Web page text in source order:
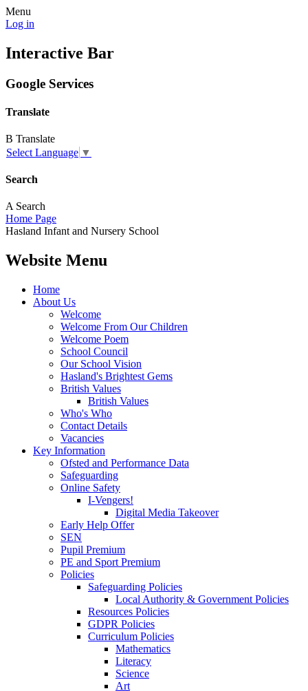
Menu
Log in
Interactive Bar
Google Services
Translate
B Translate
Select Language ▼
Search
A Search
Home Page
Hasland Infant and Nursery School
Website Menu
Home
About Us
Welcome
Welcome From Our Children
Welcome Poem
School Council
Our School Vision
Hasland's Brightest Gems
British Values
British Values
Who's Who
Contact Details
Vacancies
Key Information
Ofsted and Performance Data
Safeguarding
Online Safety
I-Vengers!
Digital Media Takeover
Early Help Offer
SEN
Pupil Premium
PE and Sport Premium
Policies
Safeguarding Policies
Local Authority & Government Policies
Resources Policies
GDPR Policies
Curriculum Policies
Mathematics
Literacy
Science
Art